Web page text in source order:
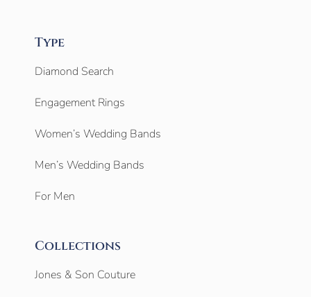
Type
Diamond Search
Engagement Rings
Women’s Wedding Bands
Men’s Wedding Bands
For Men
Collections
Jones & Son Couture